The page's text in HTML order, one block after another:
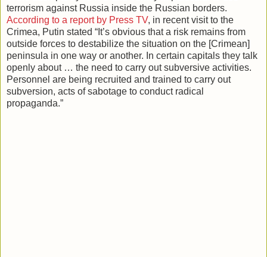
terrorism against Russia inside the Russian borders.
According to a report by Press TV, in recent visit to the
Crimea, Putin stated “It’s obvious that a risk remains from
outside forces to destabilize the situation on the [Crimean]
peninsula in one way or another. In certain capitals they talk
openly about … the need to carry out subversive activities.
Personnel are being recruited and trained to carry out
subversion, acts of sabotage to conduct radical
propaganda.”